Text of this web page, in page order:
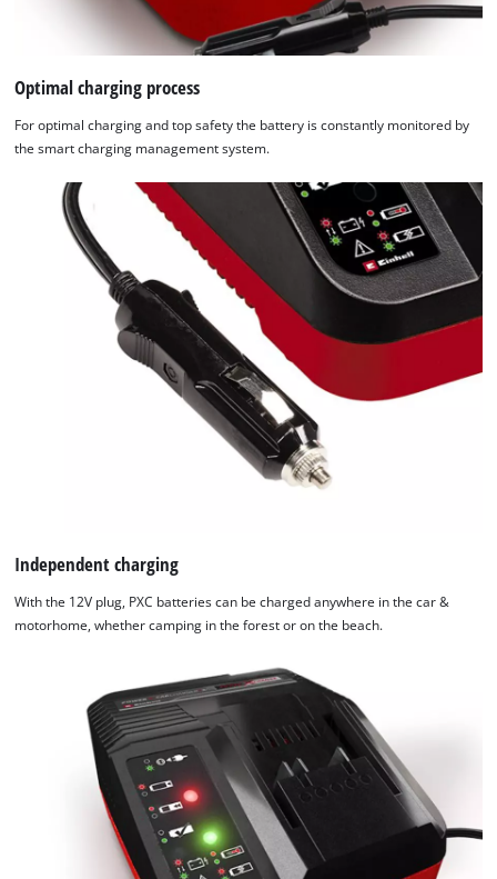
Optimal charging process
For optimal charging and top safety the battery is constantly monitored by
the smart charging management system.
Independent charging
With the 12V plug, PXC batteries can be charged anywhere in the car &
motorhome, whether camping in the forest or on the beach.